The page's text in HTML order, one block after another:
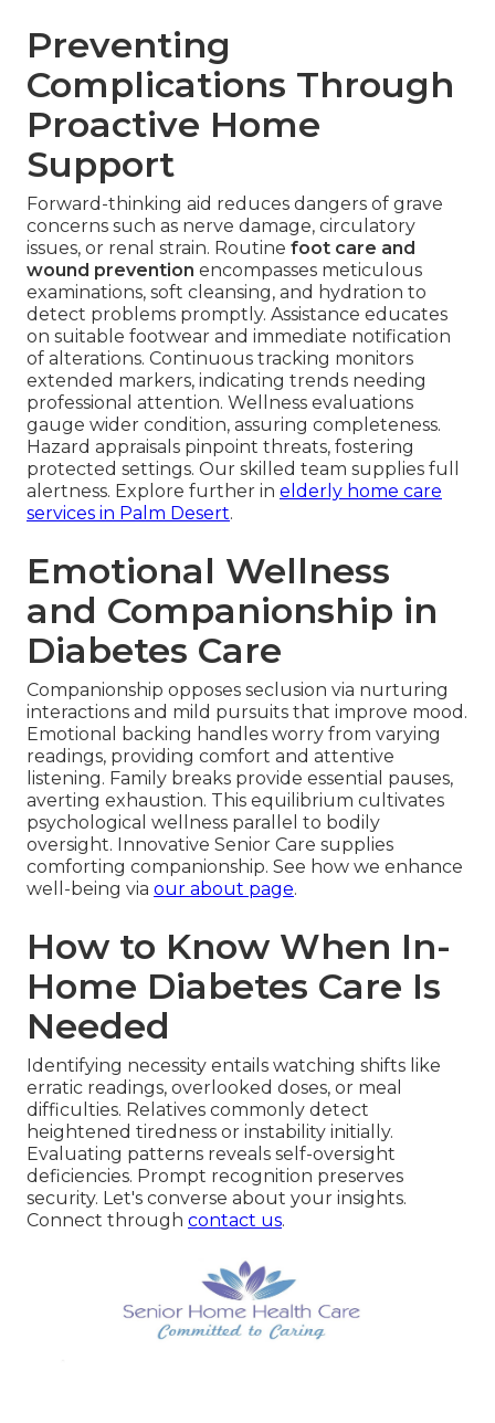
Preventing
Complications Through
Proactive Home
Support
Forward-thinking aid reduces dangers of grave
concerns such as nerve damage, circulatory
issues, or renal strain. Routine foot care and
wound prevention encompasses meticulous
examinations, soft cleansing, and hydration to
detect problems promptly. Assistance educates
on suitable footwear and immediate notification
of alterations. Continuous tracking monitors
extended markers, indicating trends needing
professional attention. Wellness evaluations
gauge wider condition, assuring completeness.
Hazard appraisals pinpoint threats, fostering
protected settings. Our skilled team supplies full
alertness. Explore further in elderly home care
services in Palm Desert.
Emotional Wellness
and Companionship in
Diabetes Care
Companionship opposes seclusion via nurturing
interactions and mild pursuits that improve mood.
Emotional backing handles worry from varying
readings, providing comfort and attentive
listening. Family breaks provide essential pauses,
averting exhaustion. This equilibrium cultivates
psychological wellness parallel to bodily
oversight. Innovative Senior Care supplies
comforting companionship. See how we enhance
well-being via our about page.
How to Know When In-
Home Diabetes Care Is
Needed
Identifying necessity entails watching shifts like
erratic readings, overlooked doses, or meal
difficulties. Relatives commonly detect
heightened tiredness or instability initially.
Evaluating patterns reveals self-oversight
deficiencies. Prompt recognition preserves
security. Let's converse about your insights.
Connect through contact us.